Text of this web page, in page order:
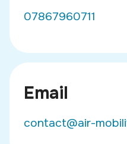
07867960711
Email
contact@air-